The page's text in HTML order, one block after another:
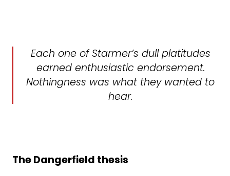
Each one of Starmer’s dull platitudes
earned enthusiastic endorsement.
Nothingness was what they wanted to
hear.
The Dangerfield thesis